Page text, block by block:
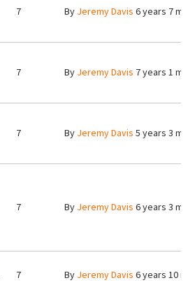
7 By Jeremy Davis 6 years 7
7 By Jeremy Davis 7 years 1
7 By Jeremy Davis 5 years 3
7 By Jeremy Davis 6 years 3
7 By Jeremy Davis 6 years 10